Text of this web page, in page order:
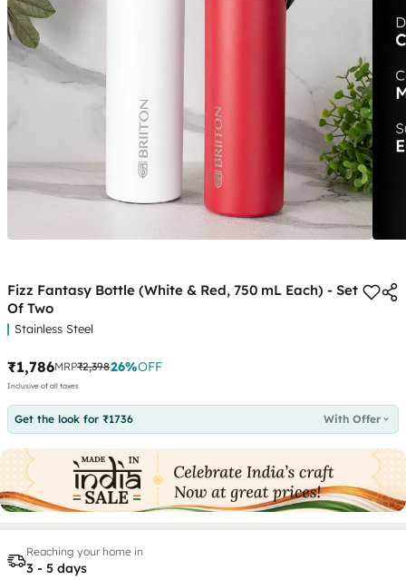
Fizz Fantasy Bottle (White & Red, 750 mL Each) - Set
Of Two
Stainless Steel
₹1,786MRP₹2,39826%OFF
Inclusive of all taxes
Get the look for ₹1736 With Offer
Reaching your home in
3 - 5 days